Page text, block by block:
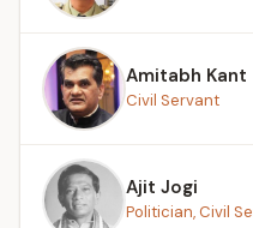
Amitabh Kant
Civil Servant
Ajit Jogi
Politician, Civil